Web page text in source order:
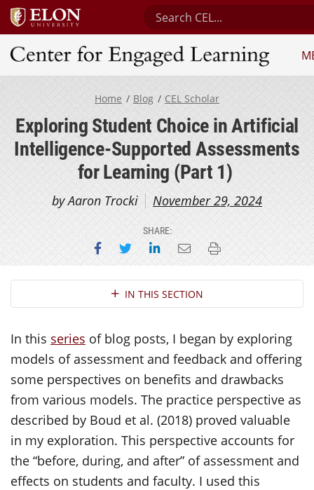
Search Center for Engaged
Center for Engaged Learning
Home Blog CEL Scholar
Exploring Student Choice in Artificial
Intelligence-Supported Assessments
for Learning (Part 1)
by Aaron Trocki November 29, 2024
SHARE:
Share on Facebook
Share on Twitter
Share on LinkedIn
Email this page
Print this page
Section NavigationIN THIS SECTION
In this series of blog posts, I began by exploring
models of assessment and feedback and offering
some perspectives on benefits and drawbacks
from various models. The practice perspective as
described by Boud et al. (2018) proved valuable
in my exploration. This perspective accounts for
the “before, during, and after” of assessment and
effects on students and faculty. I used this